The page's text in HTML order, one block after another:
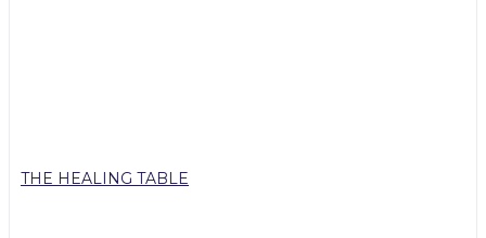
THE HEALING TABLE